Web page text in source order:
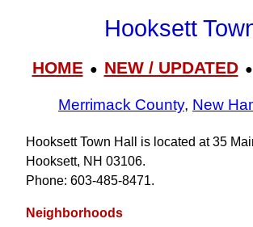
Hooksett
HOME● NEW / UPDATED●
Merrimack County, New
Hooksett Town Hall is located at 35
Hooksett, NH 03106.
Phone: 603‑485‑8471.
Neighborhoods